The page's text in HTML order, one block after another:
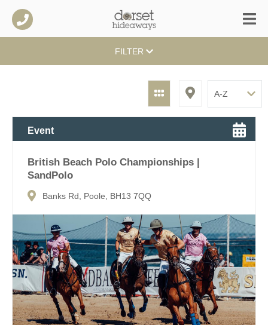
FILTER
Event
British Beach Polo Championships |
SandPolo
Banks Rd, Poole, BH13 7QQ